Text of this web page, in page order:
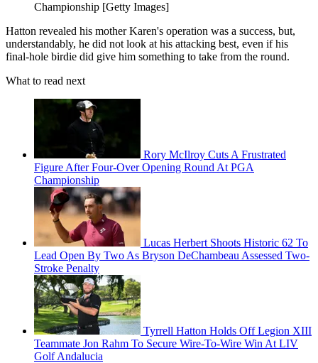
Championship [Getty Images]
Hatton revealed his mother Karen's operation was a success, but,
understandably, he did not look at his attacking best, even if his
final-hole birdie did give him something to take from the round.
What to read next
Rory McIlroy Cuts A Frustrated
Figure After Four-Over Opening Round At PGA
Championship
Lucas Herbert Shoots Historic 62 To
Lead Open By Two As Bryson DeChambeau Assessed Two-
Stroke Penalty
Tyrrell Hatton Holds Off Legion XIII
Teammate Jon Rahm To Secure Wire-To-Wire Win At LIV
Golf Andalucia